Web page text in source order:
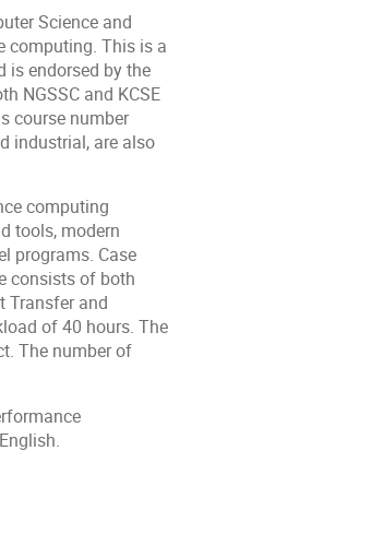
Science and
computing. This is a
is endorsed by the
NGSSC and KCSE
course number
industrial, are also
computing
tools, modern
programs. Case
consists of both
Transfer and
of 40 hours. The
The number of